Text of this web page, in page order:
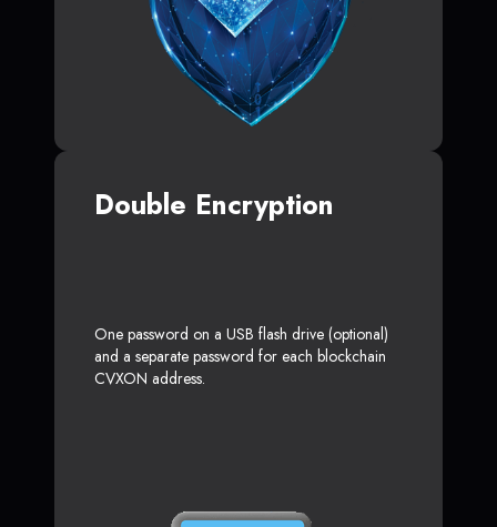
Double Encryption
One password on a USB flash drive (optional)
and a separate password for each blockchain
CVXON address.